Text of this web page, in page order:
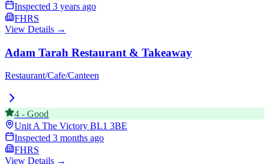
Inspected 3 years ago
FHRS
View Details →
Adam Tarah Restaurant & Takeaway
Restaurant/Cafe/Canteen
4 - Good
Unit A The Victory BL1 3BE
Inspected 3 months ago
FHRS
View Details →